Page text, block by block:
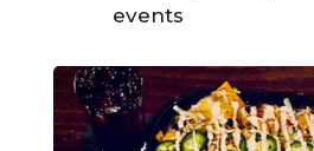
events